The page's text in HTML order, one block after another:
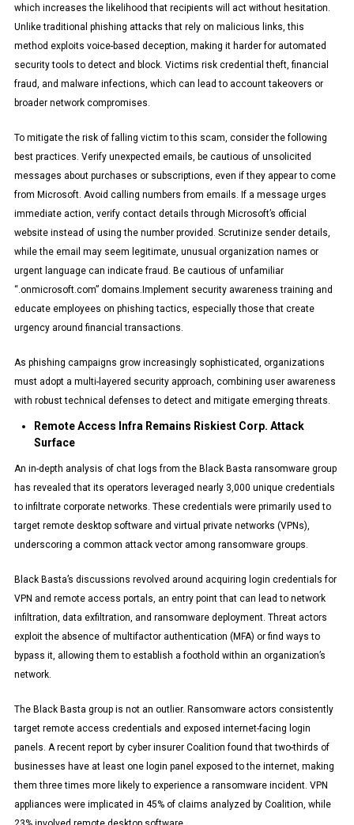
which increases the likelihood that recipients will act without hesitation.
Unlike traditional phishing attacks that rely on malicious links, this
method exploits voice-based deception, making it harder for automated
security tools to detect and block. Victims risk credential theft, financial
fraud, and malware infections, which can lead to account takeovers or
broader network compromises.
To mitigate the risk of falling victim to this scam, consider the following
best practices. Verify unexpected emails, be cautious of unsolicited
messages about purchases or subscriptions, even if they appear to come
from Microsoft. Avoid calling numbers from emails. If a message urges
immediate action, verify contact details through Microsoft’s official
website instead of using the number provided. Scrutinize sender details,
while the email may seem legitimate, unusual organization names or
urgent language can indicate fraud. Be cautious of unfamiliar
“.onmicrosoft.com” domains.Implement security awareness training and
educate employees on phishing tactics, especially those that create
urgency around financial transactions.
As phishing campaigns grow increasingly sophisticated, organizations
must adopt a multi-layered security approach, combining user awareness
with robust technical defenses to detect and mitigate emerging threats.
Remote Access Infra Remains Riskiest Corp. Attack
Surface
An in-depth analysis of chat logs from the Black Basta ransomware group
has revealed that its operators leveraged nearly 3,000 unique credentials
to infiltrate corporate networks. These credentials were primarily used to
target remote desktop software and virtual private networks (VPNs),
underscoring a common attack vector among ransomware groups.
Black Basta’s discussions revolved around acquiring login credentials for
VPN and remote access portals, an entry point that can lead to network
infiltration, data exfiltration, and ransomware deployment. Threat actors
exploit the absence of multifactor authentication (MFA) or find ways to
bypass it, allowing them to establish a foothold within an organization’s
network.
The Black Basta group is not an outlier. Ransomware actors consistently
target remote access credentials and exposed internet-facing login
panels. A recent report by cyber insurer Coalition found that two-thirds of
businesses have at least one login panel exposed to the internet, making
them three times more likely to experience a ransomware incident. VPN
appliances were implicated in 45% of claims analyzed by Coalition, while